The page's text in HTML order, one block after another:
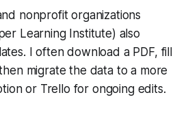
nonprofit organizations
Learning Institute) also
I often download a PDF, fill
migrate the data to a more
or Trello for ongoing edits.